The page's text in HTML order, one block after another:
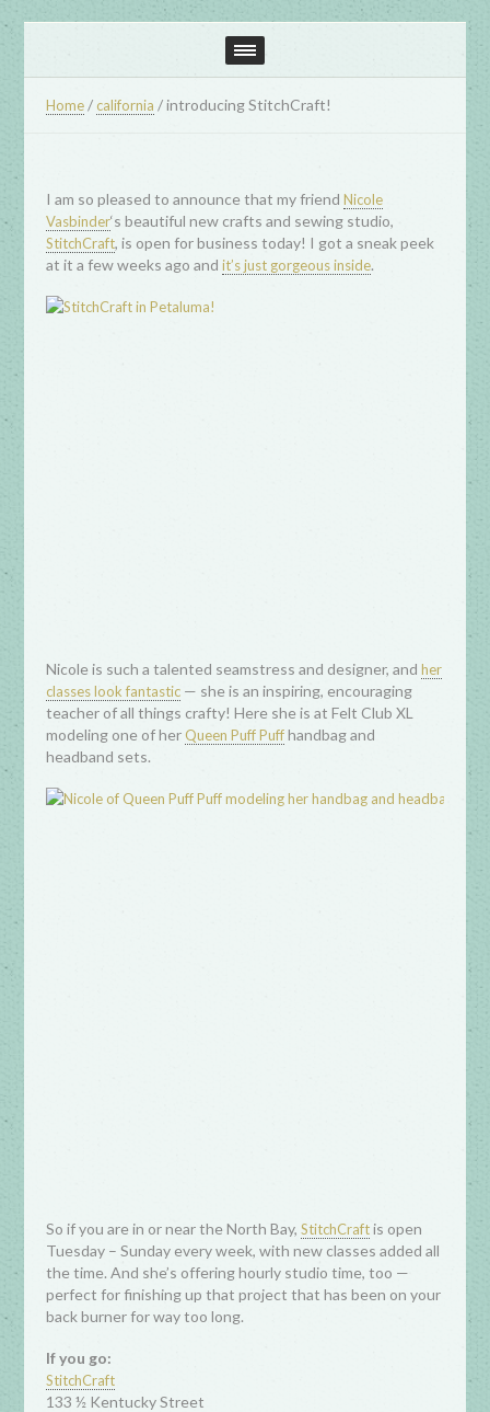
Home / california /introducing StitchCraft!
I am so pleased to announce that my friendNicole
Vasbinder‘s beautiful new crafts and sewing studio,
StitchCraft, is open for business today! I got a sneak peek
at it a few weeks ago andit’s just gorgeous inside.
Nicole is such a talented seamstress and designer, andher
classes look fantastic — she is an inspiring, encouraging
teacher of all things crafty! Here she is at Felt Club XL
modeling one of herQueen Puff Puffhandbag and
headband sets.
So if you are in or near the North Bay,StitchCraftis open
Tuesday – Sunday every week, with new classes added all
the time. And she’s offering hourly studio time, too —
perfect for finishing up that project that has been on your
back burner for way too long.
If you go:
StitchCraft
133 ½ Kentucky Street